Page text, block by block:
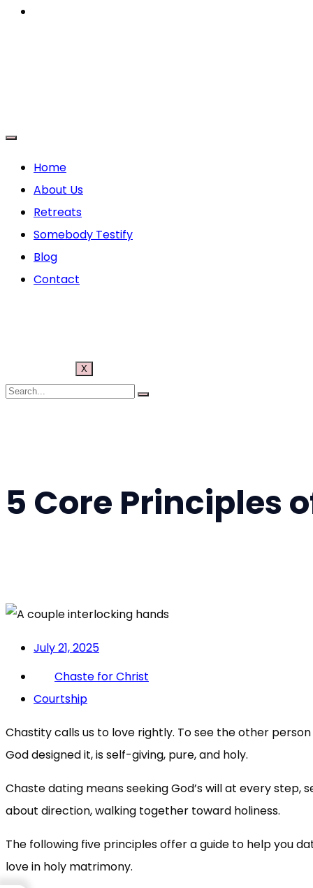
Home
About Us
Retreats
Somebody Testify
Blog
Contact
X
5 Core Principles
July 21, 2025
Chaste for Christ
Courtship
Chastity calls us to love rightly. To see the other
God designed it, is self-giving, pure, and holy.
Chaste dating means seeking God’s will at every
about direction, walking together toward holiness.
The following five principles offer a guide to help you
love in holy matrimony.